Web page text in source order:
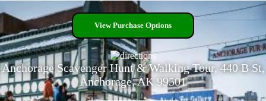
View Purchase Options
Anchorage Scavenger Hunt & Walking Tour, 440 B St,
Anchorage, AK 99501